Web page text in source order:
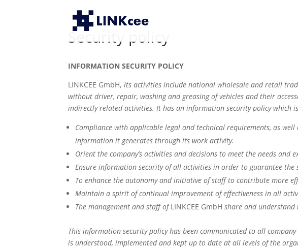
Security policy
INFORMATION SECURITY POLICY
LINKCEE GmbH,its activities include national wholesale and retail
without driver, repair, washing and greasing of vehicles and their
indirectly related activities. It has an information security policy which
Compliance with applicable legal and technical requirements, as
information it generates through its work activity.
Orient the company’s activities and decisions to meet the needs and
Ensure information security of all activities in order to guarantee the
To enhance the autonomy and initiative of staff to contribute more
Maintain a spirit of continual improvement of effectiveness in all
The management and staff ofLINKCEE GmbHshare and understand
This information security policy has been communicated to all
is understood, implemented and kept up to date at all levels of the